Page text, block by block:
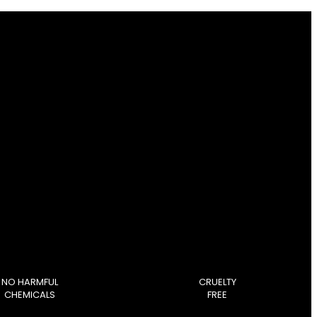
NO HARMFUL
CHEMICALS
CRUELTY
FREE